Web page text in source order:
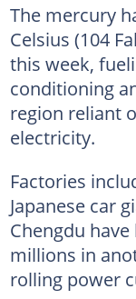
The mercury
Celsius (104
this week,
conditioning
region reliant
electricity.
Factories
Japanese car
Chengdu
millions in
rolling power